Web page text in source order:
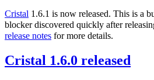
Cristal 1.6.1 is now released. This is a
blocker discovered quickly after
release notes for more details.
Cristal 1.6.0 released